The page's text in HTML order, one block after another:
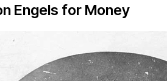
Engels for Money